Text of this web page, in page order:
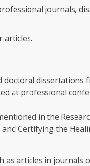
journals,
articles.
doctoral dissertations
at professional
in the
Certifying the
as articles in journals